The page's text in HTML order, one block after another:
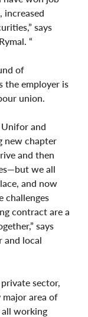
increased
says
“
of
the employer is
union.
and
new chapter
and then
we all
and now
challenges
contract are a
says
and local
sector,
area of
all working